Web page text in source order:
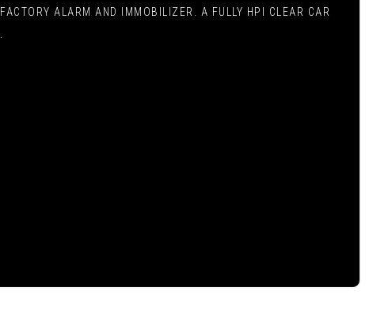
ALARM AND IMMOBILIZER. A FULLY HPI CLEAR CAR